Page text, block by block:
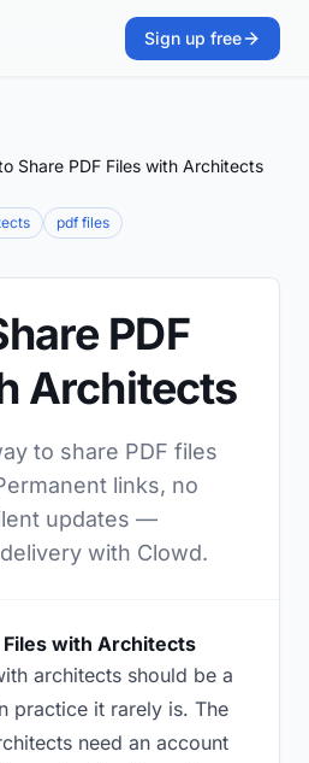
Sign up free
Share PDF Files with Architects
pdf files
PDF
Architects
to share PDF files
links, no
updates —
with Clowd.
Files with Architects
architects should be a
practice it rarely is. The
need an account